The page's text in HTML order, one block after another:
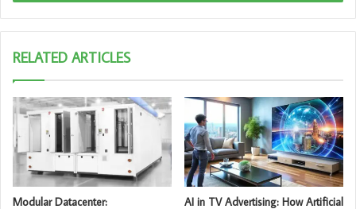
RELATED ARTICLES
Modular Datacenter:
AI in TV Advertising: How Artificial